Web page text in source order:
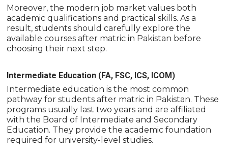
Moreover, the modern job market values both
academic qualifications and practical skills. As a
result, students should carefully explore the
available courses after matric in Pakistan before
choosing their next step.
Intermediate Education (FA, FSC, ICS, ICOM)
Intermediate education is the most common
pathway for students after matric in Pakistan. These
programs usually last two years and are affiliated
with the Board of Intermediate and Secondary
Education. They provide the academic foundation
required for university-level studies.